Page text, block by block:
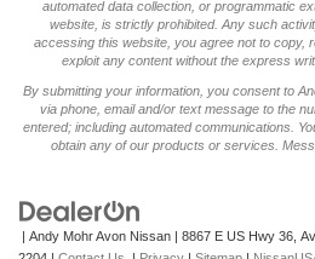
automated data collection, or programmatic
website, is strictly prohibited. Any such
accessing this website, you agree not to copy,
exploit any content without the express
By submitting your information, you consent to
via phone, email and/or text message to the
entered; including automated communications.
obtain any of our products or services.
| Andy Mohr Avon Nissan | 8867 E US Hwy 36,